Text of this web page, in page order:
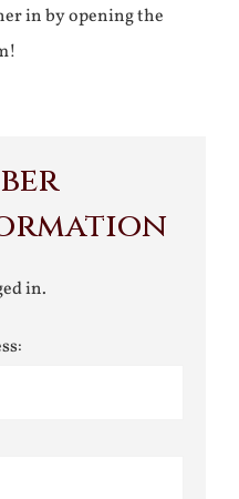
in by opening the
in.